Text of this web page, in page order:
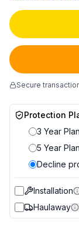
Secure
Protection
3 Year Plan
5 Year Plan
Decline
Installation
Haulaway